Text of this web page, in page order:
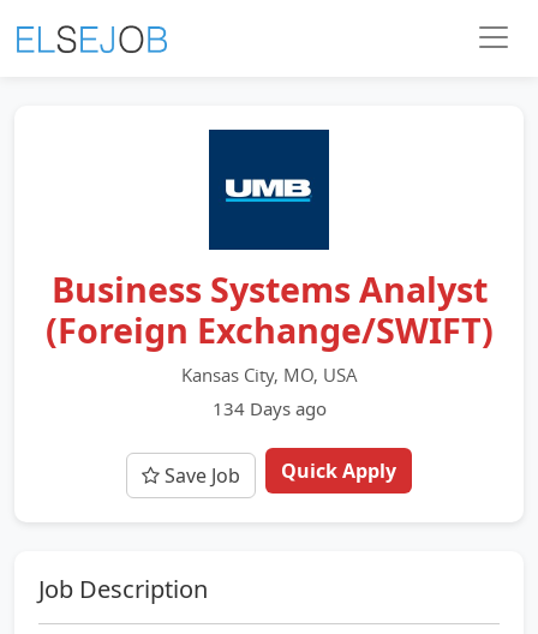
Business Systems Analyst
(Foreign Exchange/SWIFT)
Kansas City, MO, USA
134 Days ago
Save Job Quick Apply
Job Description